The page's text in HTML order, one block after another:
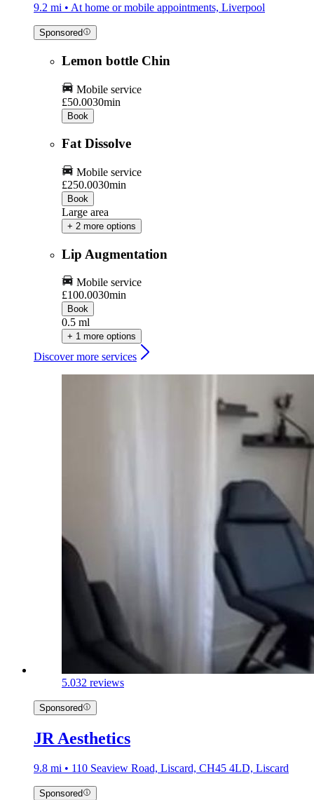
9.2 mi • At home or mobile appointments, Liverpool
Sponsored
Lemon bottle Chin
Mobile service
£50.0030min
Book
Fat Dissolve
Mobile service
£250.0030min
Book
Large area
+ 2 more options
Lip Augmentation
Mobile service
£100.0030min
Book
0.5 ml
+ 1 more options
Discover more services
5.032 reviews
Sponsored
JR Aesthetics
9.8 mi • 110 Seaview Road, Liscard, CH45 4LD, Liscard
Sponsored